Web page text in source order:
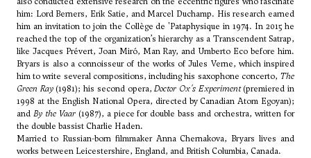
him: Lord Berners, Erik Satie, and Marcel Duchamp. His research earned
him an invitation to join the Collège de 'Pataphysique in 1974. In 2015 he
reached the top of the organization’s hierarchy as a Transcendent Satrap,
like Jacques Prévert, Joan Miró, Man Ray, and Umberto Eco before him.
Bryars is also a connoisseur of the works of Jules Verne, which inspired
him to write several compositions, including his saxophone concerto, The
Green Ray(1981); his second opera,Doctor Ox's Experiment(premiered in
1998 at the English National Opera, directed by Canadian Atom Egoyan);
and By the Vaar(1987), a piece for double bass and orchestra, written for
the double bassist Charlie Haden.
Married to Russian-born filmmaker Anna Chernakova, Bryars lives and
works between Leicestershire, England, and British Columbia, Canada.